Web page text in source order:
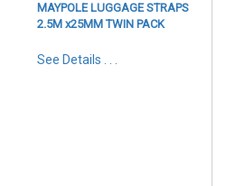
MAYPOLE LUGGAGE STRAPS
2.5M x25MM TWIN PACK
See Details . . .